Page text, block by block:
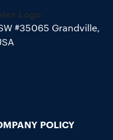
#35065 Grandville,
POLICY